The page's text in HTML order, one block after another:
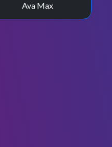
Ava Max